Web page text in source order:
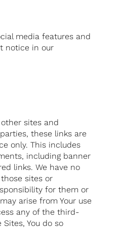
media features and
notice in our
sites and
these links are
only. This includes
including banner
links. We have no
sites or
for them or
arise from Your use
any of the third-
You do so